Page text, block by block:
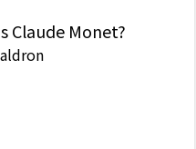
Claude Monet?